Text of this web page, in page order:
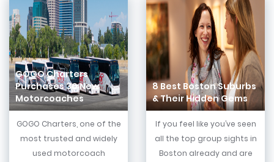
GOGO Charters
Purchases 30 New
Motorcoaches
GOGO Charters, one of the
most trusted and widely
used motorcoach
8 Best Boston Suburbs
& Their Hidden Gems
If you feel like you’ve seen
all the top group sights in
Boston already and are